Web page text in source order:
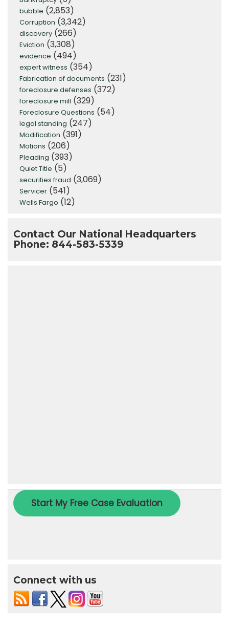
bubble (2,853)
Corruption (3,342)
discovery (266)
Eviction (3,308)
evidence (494)
expert witness (354)
Fabrication of documents (231)
foreclosure defenses (372)
foreclosure mill (329)
Foreclosure Questions (54)
legal standing (247)
Modification (391)
Motions (206)
Pleading (393)
Quiet Title (5)
securities fraud (3,069)
Servicer (541)
Wells Fargo (12)
Contact Our National Headquarters
Phone: 844-583-5339
Connect with us